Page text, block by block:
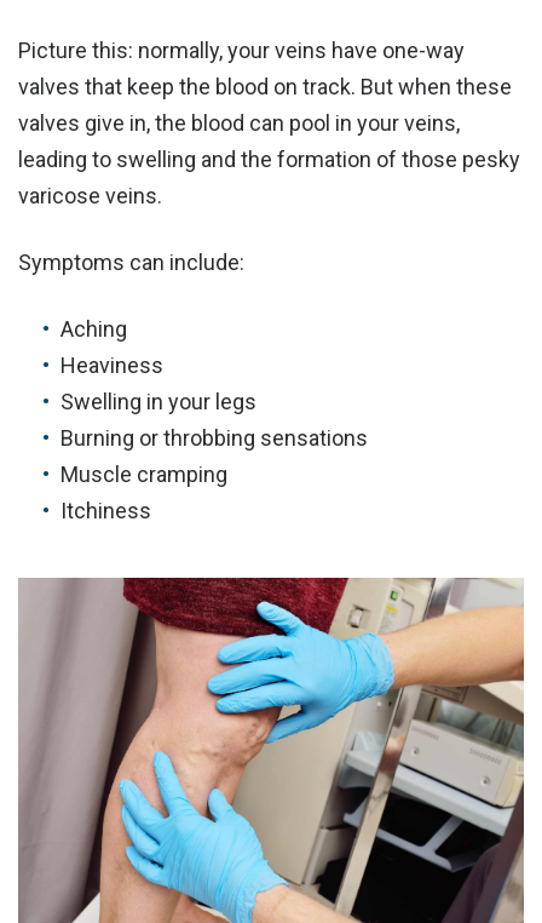
Picture this: normally, your veins have one-way
valves that keep the blood on track. But when these
valves give in, the blood can pool in your veins,
leading to swelling and the formation of those pesky
varicose veins.
Symptoms can include:
Aching
Heaviness
Swelling in your legs
Burning or throbbing sensations
Muscle cramping
Itchiness